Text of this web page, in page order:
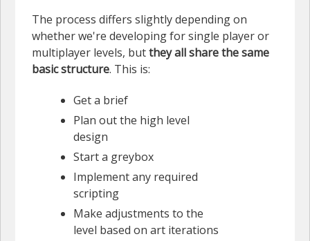
The process differs slightly depending on
whether we're developing for single player or
multiplayer levels, butthey all share the same
basic structure. This is:
Get a brief
Plan out the high level
design
Start a greybox
Implement any required
scripting
Make adjustments to the
level based on art iterations